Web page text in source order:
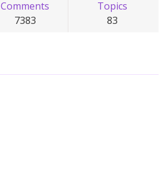
Comments
7383
Topics
83